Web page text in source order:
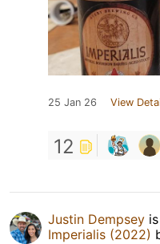
25 Jan 26 View
12
Justin Dempsey
Imperialis (2022)